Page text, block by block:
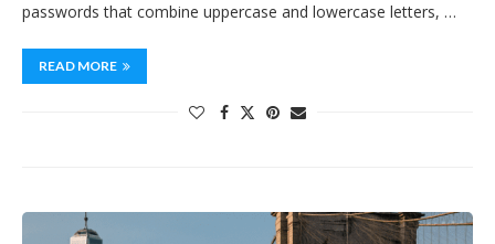
passwords that combine uppercase and lowercase letters, …
READ MORE